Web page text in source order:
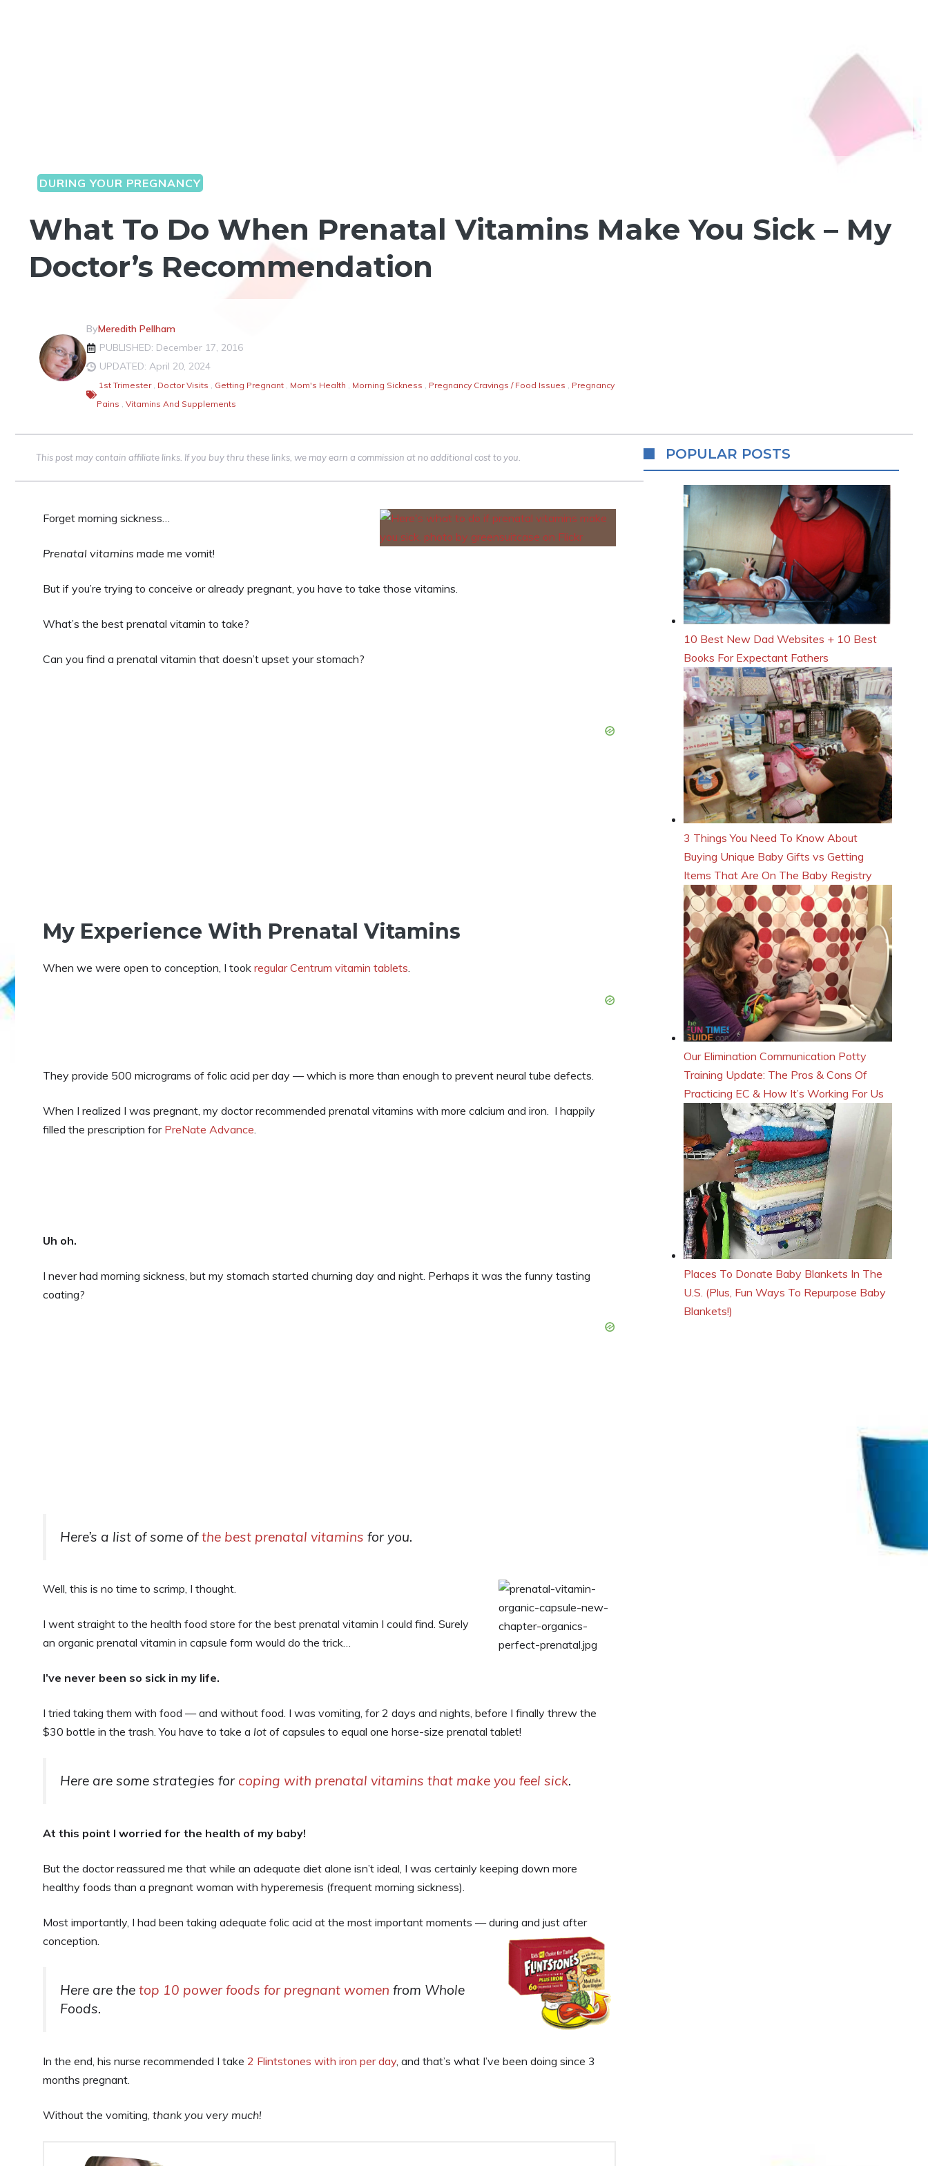
DURING YOUR PREGNANCY
What To Do When Prenatal Vitamins Make You Sick – My
Doctor’s Recommendation
ByMeredith Pellham
PUBLISHED: December 17, 2016
UPDATED: April 20, 2024
1st Trimester , Doctor Visits , Getting Pregnant , Mom's Health , Morning Sickness , Pregnancy Cravings / Food Issues , Pregnancy
Pains , Vitamins And Supplements
This post may contain affiliate links. If you buy thru these links, we may earn a commission at no additional cost to you.
Forget morning sickness…
Prenatal vitamins made me vomit!
But if you’re trying to conceive or already pregnant, you have to take those vitamins.
What’s the best prenatal vitamin to take?
Can you find a prenatal vitamin that doesn’t upset your stomach?
My Experience With Prenatal Vitamins
When we were open to conception, I took regular Centrum vitamin tablets
They provide 500 micrograms of folic acid per day — which is more than enough to prevent neural tube defects.
When I realized I was pregnant, my doctor recommended prenatal vitamins with more calcium and iron. I happily
filled the prescription for PreNate Advance
Uh oh.
I never had morning sickness, but my stomach started churning day and night. Perhaps it was the funny tasting
coating?
Here’s a list of some ofthe best prenatal vitamins for you.
Well, this is no time to scrimp, I thought.
I went straight to the health food store for the best prenatal vitamin I could find. Surely
an organic prenatal vitamin in capsule form would do the trick…
I’ve never been so sick in my life.
I tried taking them with food — and without food. I was vomiting, for 2 days and nights, before I finally threw the
$30 bottle in the trash. You have to take a lot of capsules to equal one horse-size prenatal tablet!
Here are some strategies for coping with prenatal vitamins that make you feel sick.
At this point I worried for the health of my baby!
But the doctor reassured me that while an adequate diet alone isn’t ideal, I was certainly keeping down more
healthy foods than a pregnant woman with hyperemesis (frequent morning sickness).
Most importantly, I had been taking adequate folic acid at the most important moments — during and just after
conception.
Here are the top 10 power foods for pregnant women from Whole
Foods.
In the end, his nurse recommended I take 2 Flintstones with iron per day , and that’s what I’ve been doing since 3
months pregnant.
Without the vomiting, thank you very much!
POPULAR POSTS
10 Best New Dad Websites + 10 Best
Books For Expectant Fathers
3 Things You Need To Know About
Buying Unique Baby Gifts vs Getting
Items That Are On The Baby Registry
Our Elimination Communication Potty
Training Update: The Pros & Cons Of
Practicing EC & How It’s Working For Us
Places To Donate Baby Blankets In The
U.S. (Plus, Fun Ways To Repurpose Baby
Blankets!)